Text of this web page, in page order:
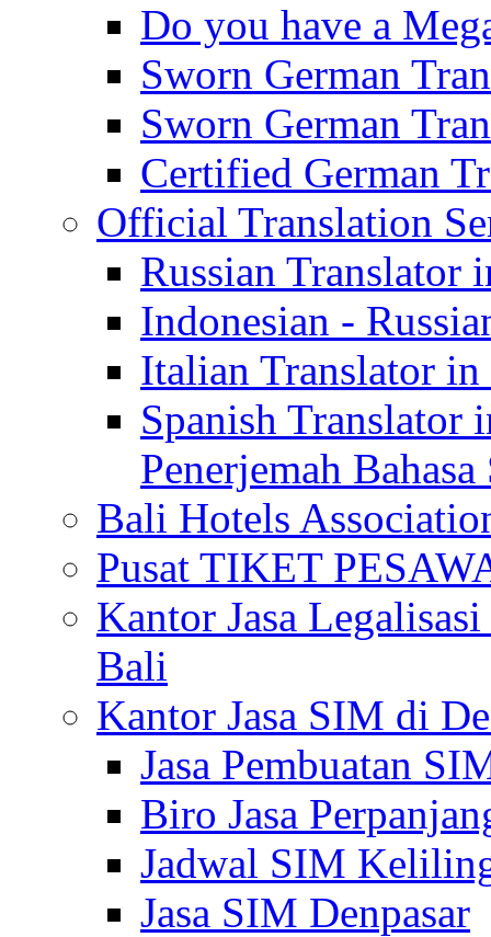
Do you have a
Sworn German
Sworn German
Certified German
Official Translation
Russian Translator
Indonesian -
Italian Translator
Spanish
Penerjemah
Bali Hotels
Pusat TIKET
Kantor Jasa
Bali
Kantor Jasa SIM di
Jasa Pembuatan
Biro Jasa
Jadwal SIM
Jasa SIM Denpasar